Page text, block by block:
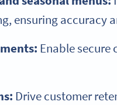
ensuring accuracy
Enable
Drive customer